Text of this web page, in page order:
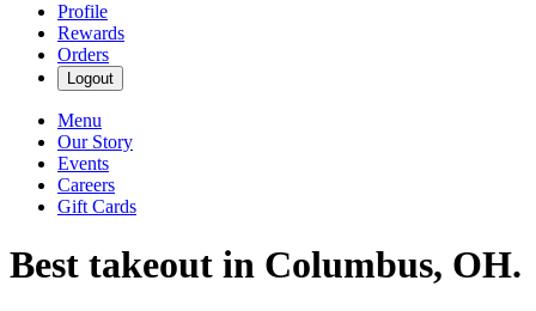
Profile
Rewards
Orders
Logout
Menu
Our Story
Events
Careers
Gift Cards
Best takeout in Columbus, OH.